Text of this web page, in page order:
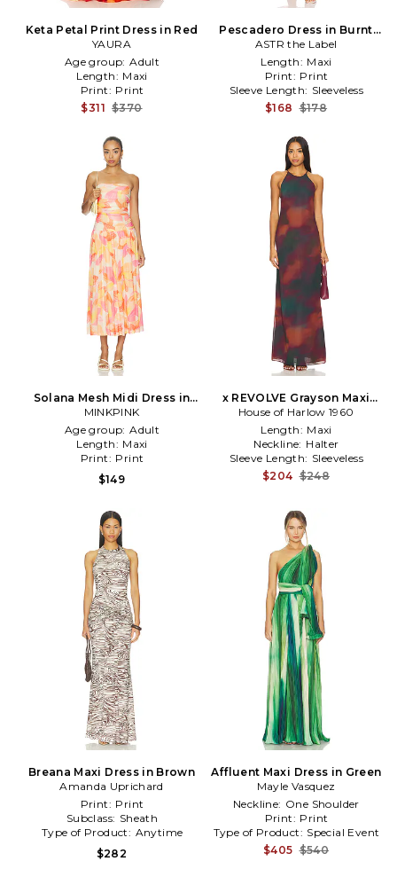
Keta Petal Print Dress in Red
YAURA
Age group: Adult
Length: Maxi
Print: Print
$311 $370
Pescadero Dress in Burnt
Orange
ASTR the Label
Length: Maxi
Print: Print
Sleeve Length: Sleeveless
$168 $178
Solana Mesh Midi Dress in
Multi
MINKPINK
Age group: Adult
Length: Maxi
Print: Print
$149
x REVOLVE Grayson Maxi
Dress in Burgundy
House of Harlow 1960
Length: Maxi
Neckline: Halter
Sleeve Length: Sleeveless
$204 $248
Breana Maxi Dress in Brown
Amanda Uprichard
Print: Print
Subclass: Sheath
Type of Product: Anytime
$282
Affluent Maxi Dress in Green
Mayle Vasquez
Neckline: One Shoulder
Print: Print
Type of Product: Special Event
$405 $540